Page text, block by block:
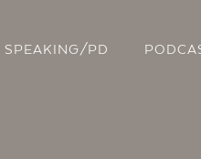
SPEAKING/PD